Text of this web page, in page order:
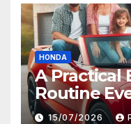
HONDA
A Practical
Routine
Follow with
15/07/2026